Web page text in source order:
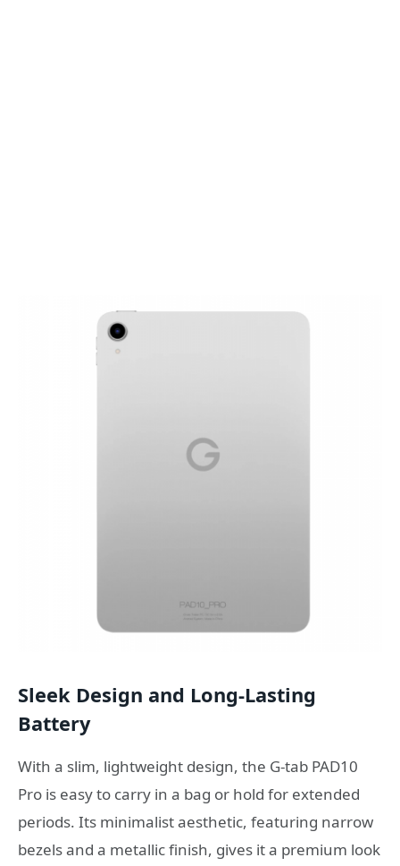
Sleek Design and Long-Lasting
Battery
With a slim, lightweight design, the G-tab PAD10
Pro is easy to carry in a bag or hold for extended
periods. Its minimalist aesthetic, featuring narrow
bezels and a metallic finish, gives it a premium look